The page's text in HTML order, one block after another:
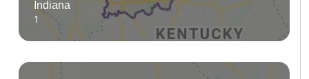
Indiana
1